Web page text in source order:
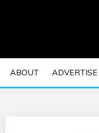
ABOUT ADVERTISE